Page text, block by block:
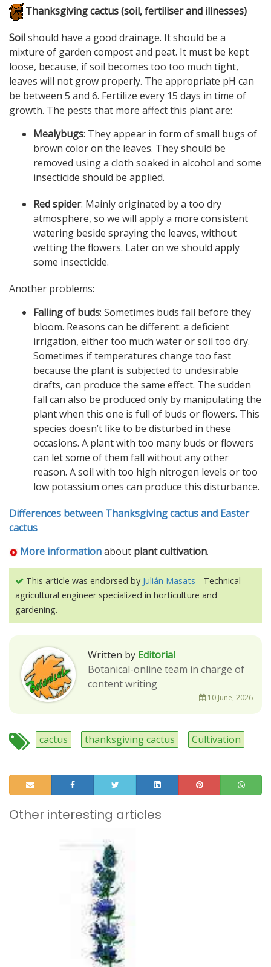
Thanksgiving cactus (soil, fertiliser and illnesses)
Soilshould have a good drainage. It should be a
mixture of garden compost and peat. It must be kept
loose, because, if soil becomes too too much tight,
leaves will not grow properly. The appropriate pH can
be between 5 and 6. Fertilize every 15 days in time of
growth. The pests that more affect this plant are:
Mealybugs: They appear in form of small bugs of
brown color on the leaves. They should be
removed using a cloth soaked in alcohol and some
insecticide should be applied.
Red spider: Mainly originated by a too dry
atmosphere, so we will apply a more consistent
watering beside spraying the leaves, without
wetting the flowers. Later on we should apply
some insecticide.
Another problems:
Falling of buds: Sometimes buds fall before they
bloom. Reasons can be different: a deficient
irrigation, either too much water or soil too dry.
Sometimes if temperatures change too fast
because the plant is subjected to undesirable
drafts, can produce the same effect. The sudden
fall can also be produced only by manipulating the
plant when this one is full of buds or flowers. This
species doesn’t like to be disturbed in these
occasions. A plant with too many buds or flowers
can let some of them fall without any other
reason. A soil with too high nitrogen levels or too
low potassium ones can produce this disturbance.
Differences between Thanksgiving cactus and Easter
cactus
More informationabout plant cultivation.
This article was endorsed by Julián Masats - Technical
agricultural engineer specialized in horticulture and
gardening.
Written by Editorial
Botanical-online team in charge of
content writing
10 June, 2026
cactus thanksgiving cactus Cultivation
Other interesting articles